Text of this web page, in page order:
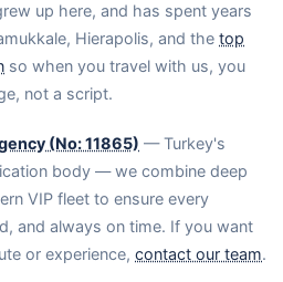
up here, and has spent years
Hierapolis, and the top
so when you travel with us, you
not a script.
(No: 11865) — Turkey's
body — we combine deep
VIP fleet to ensure every
and always on time. If you want
or experience, contact our team.